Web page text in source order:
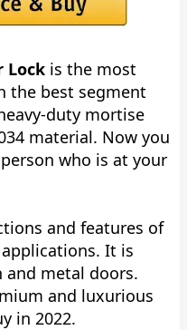
Lock is the most
the best segment
duty mortise
material. Now you
who is at your
and features of
It is
and metal doors.
and luxurious
in 2022.